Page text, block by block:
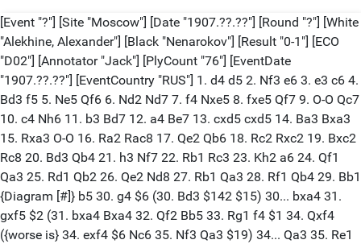
[Event "?"] [Site "Moscow"] [Date "1907.??.??"] [Round "?"] [White
"Alekhine, Alexander"] [Black "Nenarokov"] [Result "0-1"] [ECO
"D02"] [Annotator "Jack"] [PlyCount "76"] [EventDate
"1907.??.??"] [EventCountry "RUS"] 1. d4 d5 2. Nf3 e6 3. e3 c6 4.
Bd3 f5 5. Ne5 Qf6 6. Nd2 Nd7 7. f4 Nxe5 8. fxe5 Qf7 9. O-O Qc7
10. c4 Nh6 11. b3 Bd7 12. a4 Be7 13. cxd5 cxd5 14. Ba3 Bxa3
15. Rxa3 O-O 16. Ra2 Rac8 17. Qe2 Qb6 18. Rc2 Rxc2 19. Bxc2
Rc8 20. Bd3 Qb4 21. h3 Nf7 22. Rb1 Rc3 23. Kh2 a6 24. Qf1
Qa3 25. Rd1 Qb2 26. Qe2 Nd8 27. Rb1 Qa3 28. Rf1 Qb4 29. Bb1
{Diagram [#]} b5 30. g4 $6 (30. Bd3 $142 $15) 30... bxa4 31.
gxf5 $2 (31. bxa4 Bxa4 32. Qf2 Bb5 33. Rg1 f4 $1 34. Qxf4
({worse is} 34. exf4 $6 Nc6 35. Nf3 Qa3 $19) 34... Qa3 35. Re1